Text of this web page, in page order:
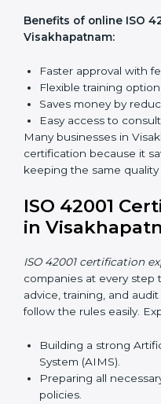
lead audits based on
Workshops and
Training in
confident in AI
stay compliant with ease.
ISO 42001
in
Now companies can
online in Visakhapatnam
simple, and cost-
meetings without
Benefits of online ISO
Visakhapatnam:
Faster approval with
Flexible training
Saves money by